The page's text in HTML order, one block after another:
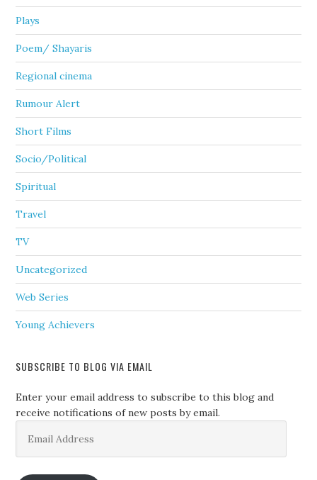
Plays
Poem/ Shayaris
Regional cinema
Rumour Alert
Short Films
Socio/Political
Spiritual
Travel
TV
Uncategorized
Web Series
Young Achievers
SUBSCRIBE TO BLOG VIA EMAIL
Enter your email address to subscribe to this blog and
receive notifications of new posts by email.
Address